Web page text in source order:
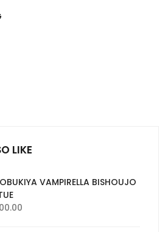
LIKE
VAMPIRELLA BISHOUJO